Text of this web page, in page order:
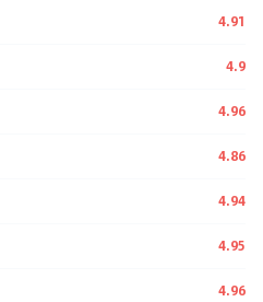
4.91
4.9
4.96
4.86
4.94
4.95
4.96